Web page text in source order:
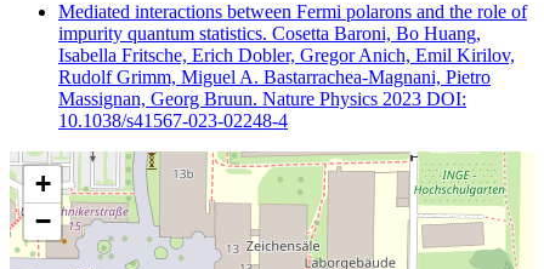
Mediated interactions between Fermi polarons and the role of
impurity quantum statistics. Cosetta Baroni, Bo Huang,
Isabella Fritsche, Erich Dobler, Gregor Anich, Emil Kirilov,
Rudolf Grimm, Miguel A. Bastarrachea-Magnani, Pietro
Massignan, Georg Bruun. Nature Physics 2023 DOI:
10.1038/s41567-023-02248-4
+
−